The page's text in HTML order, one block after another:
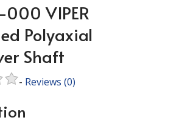
VIPER
Polyaxial
Shaft
- Reviews (0)